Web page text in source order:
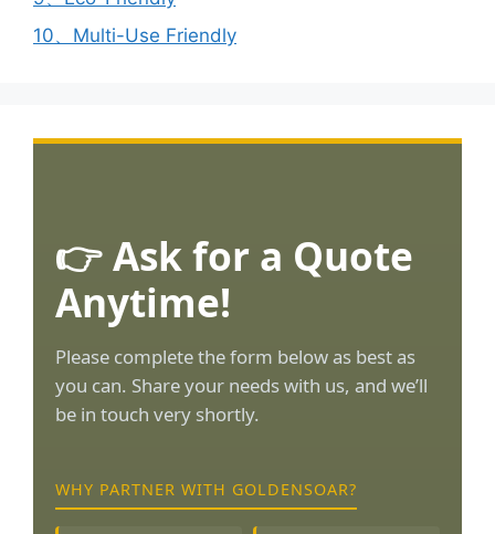
10、Multi-Use Friendly
👉 Ask for a Quote
Anytime!
Please complete the form below as best as
you can. Share your needs with us, and we’ll
be in touch very shortly.
WHY PARTNER WITH GOLDENSOAR?